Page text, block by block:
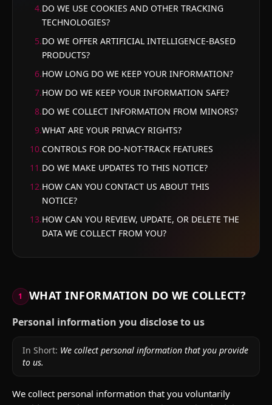
4.DO WE USE COOKIES AND OTHER TRACKING
TECHNOLOGIES?
5.DO WE OFFER ARTIFICIAL INTELLIGENCE-BASED
PRODUCTS?
6.HOW LONG DO WE KEEP YOUR INFORMATION?
7.HOW DO WE KEEP YOUR INFORMATION SAFE?
8.DO WE COLLECT INFORMATION FROM MINORS?
9.WHAT ARE YOUR PRIVACY RIGHTS?
10.CONTROLS FOR DO-NOT-TRACK FEATURES
11 .DO WE MAKE UPDATES TO THIS NOTICE?
12.HOW CAN YOU CONTACT US ABOUT THIS
NOTICE?
13.HOW CAN YOU REVIEW, UPDATE, OR DELETE THE
DATA WE COLLECT FROM YOU?
1 WHAT INFORMATION DO WE COLLECT?
Personal information you disclose to us
In Short: We collect personal information that you provide
to us.
We collect personal information that you voluntarily